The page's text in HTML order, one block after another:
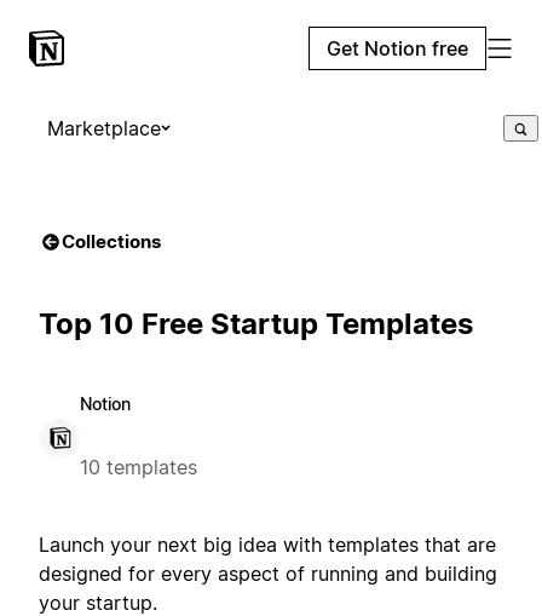
Get Notion free
Marketplace
Collections
Top 10 Free Startup Templates
Notion
10 templates
Launch your next big idea with templates that are
designed for every aspect of running and building
your startup.